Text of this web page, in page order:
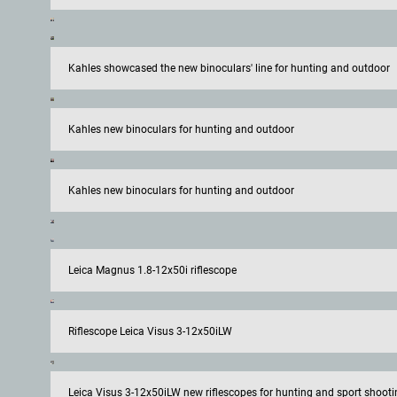
Kahles showcased the new binoculars' line for hunting and outdoor
Kahles new binoculars for hunting and outdoor
Kahles new binoculars for hunting and outdoor
Leica Magnus 1.8-12x50i riflescope
Riflescope Leica Visus 3-12x50iLW
Leica Visus 3-12x50iLW new riflescopes for hunting and sport